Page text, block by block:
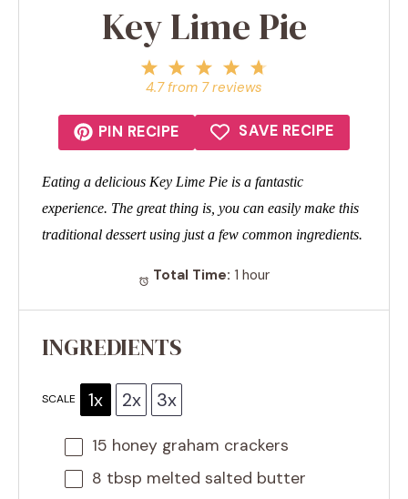
Key Lime Pie
4
Stars
3
Stars
2
Stars
Star
4.7from 7reviews
PIN RECIPE SAVE RECIPE
Eating a delicious Key Lime Pie is a fantastic
experience. The great thing is, you can easily make this
traditional dessert using just a few common ingredients.
Total Time: 1 hour
INGREDIENTS
SCALE 1x 2x 3x
15 honey graham crackers
8 tbsp melted salted butter